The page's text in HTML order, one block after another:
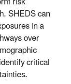
SHEDS can
in a
over
critical